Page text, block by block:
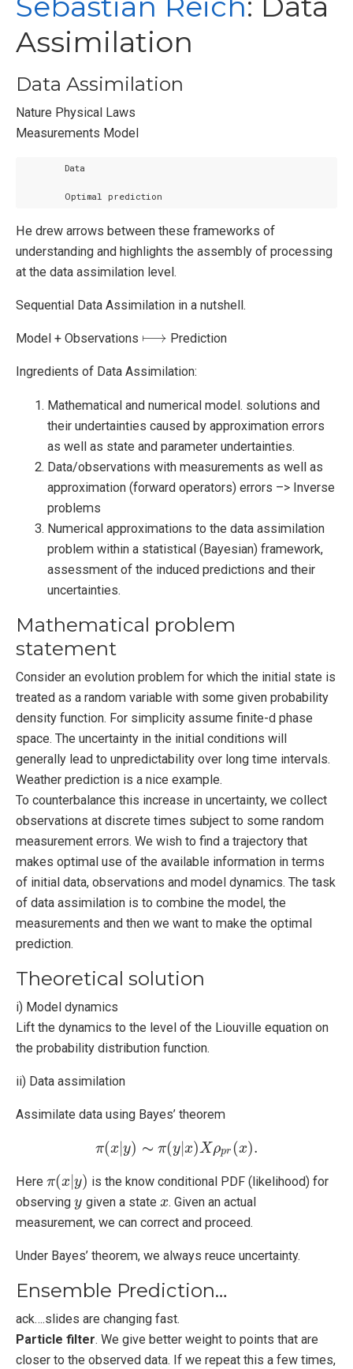
Assimilation
Data Assimilation
Nature Physical Laws
Measurements Model
        Optimal prediction
He drew arrows between these frameworks of
understanding and highlights the assembly of processing
at the data assimilation level.
Sequential Data Assimilation in a nutshell.
Model + Observations ⟼
⟼ Prediction
Ingredients of Data Assimilation:
Mathematical and numerical model. solutions and
their undertainties caused by approximation errors
as well as state and parameter undertainties.
Data/observations with measurements as well as
approximation (forward operators) errors –> Inverse
problems
Numerical approximations to the data assimilation
problem within a statistical (Bayesian) framework,
assessment of the induced predictions and their
uncertainties.
Mathematical problem
statement
Consider an evolution problem for which the initial state is
treated as a random variable with some given probability
density function. For simplicity assume finite-d phase
space. The uncertainty in the initial conditions will
generally lead to unpredictability over long time intervals.
Weather prediction is a nice example.
To counterbalance this increase in uncertainty, we collect
observations at discrete times subject to some random
measurement errors. We wish to find a trajectory that
makes optimal use of the available information in terms
of initial data, observations and model dynamics. The task
of data assimilation is to combine the model, the
measurements and then we want to make the optimal
prediction.
Theoretical solution
i) Model dynamics
Lift the dynamics to the level of the Liouville equation on
the probability distribution function.
ii) Data assimilation
Assimilate data using Bayes’ theorem
π(x|y) ∼ π(y|x) X ρpr (x).
π(x y)∼π(y| x)Xρpr(x).
Here π(x|y)
π(x|y)
is the know conditional PDF (likelihood) for
observing y
y given a state x
x . Given an actual
measurement, we can correct and proceed.
Under Bayes’ theorem, we always reuce uncertainty.
Ensemble Prediction…
ack….slides are changing fast.
Particle filter. We give better weight to points that are
closer to the observed data. If we repeat this a few times,